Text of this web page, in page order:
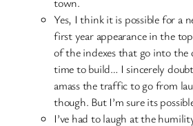
town.
Yes, I think it is possible for a
first year appearance in the top
of the indexes that go into the
time to build… I sincerely
amass the traffic to go from
though. But I’m sure its
I’ve had to laugh at the